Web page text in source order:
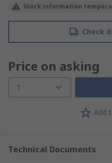
Stock information
Check
Price on asking
1
Add
Technical Documents